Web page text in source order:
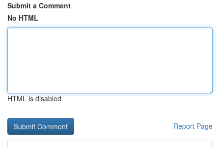
Submit a Comment
No HTML
HTML is disabled
Report Page